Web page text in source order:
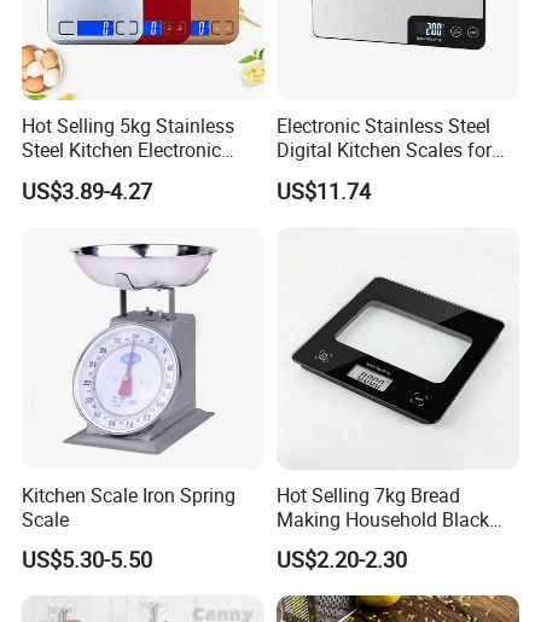
Company Introduction
Guangzhou Aemaxx Household Products Co., Ltd.
Hot Selling 5kg Stainless
Steel Kitchen Electronic
Digital Weighing Scale
US$3.89-4.27
Electronic Stainless Steel
Digital Kitchen Scales for
Accurate Food Weighing
Mi27305
US$11.74
Kitchen Scale Iron Spring
Scale
US$5.30-5.50
Hot Selling 7kg Bread
Making Household Black
Digital Food Kitchen Scale
US$2.20-2.30